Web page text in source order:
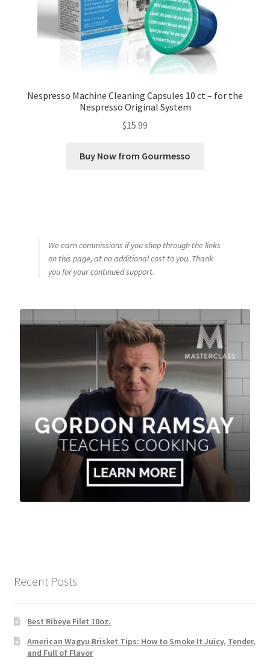
Nespresso Machine Cleaning Capsules 10 ct – for the
Nespresso Original System
$15.99
Buy Now from Gourmesso
We earn commissions if you shop through the links
on this page, at no additional cost to you. Thank
you for your continued support.
Recent Posts
Best Ribeye Filet 10oz.
American Wagyu Brisket Tips: How to Smoke It Juicy, Tender,
and Full of Flavor